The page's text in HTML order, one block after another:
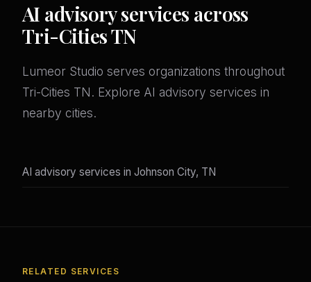
AI advisory services across
Tri-Cities TN
Lumeor Studio serves organizations throughout
Tri-Cities TN. Explore AI advisory services in
nearby cities.
AI advisory services in Johnson City, TN
RELATED SERVICES